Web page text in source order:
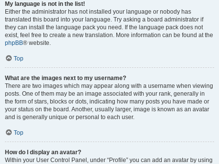
My language is not in the list!
Either the administrator has not installed your language or nobody has
translated this board into your language. Try asking a board administrator if
they can install the language pack you need. If the language pack does not
exist, feel free to create a new translation. More information can be found at the
phpBB® website.
Top
What are the images next to my username?
There are two images which may appear along with a username when viewing
posts. One of them may be an image associated with your rank, generally in
the form of stars, blocks or dots, indicating how many posts you have made or
your status on the board. Another, usually larger, image is known as an avatar
and is generally unique or personal to each user.
Top
How do I display an avatar?
Within your User Control Panel, under “Profile” you can add an avatar by using